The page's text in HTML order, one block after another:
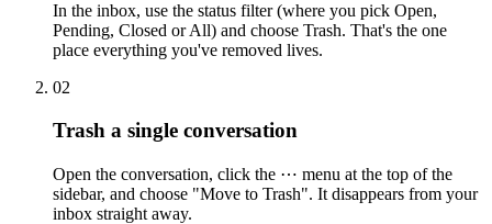
In the inbox, use the status filter (where you pick Open,
Pending, Closed or All) and choose Trash. That's the one
place everything you've removed lives.
02
Trash a single conversation
Open the conversation, click the ⋯ menu at the top of the
sidebar, and choose "Move to Trash". It disappears from your
inbox straight away.